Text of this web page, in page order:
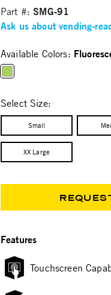
Part #:SMG-91
Ask us about vending-
Available Colors:
Select Size:
Small
XX Large
Features
Touchscreen